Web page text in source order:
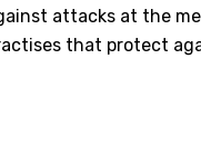
attacks at the
that protect